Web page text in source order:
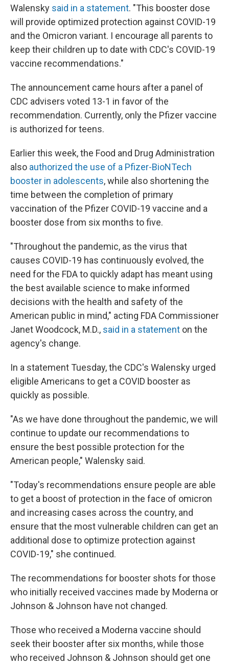
Walensky said in a statement. "This booster dose
will provide optimized protection against COVID-19
and the Omicron variant. I encourage all parents to
keep their children up to date with CDC's COVID-19
vaccine recommendations."
The announcement came hours after a panel of
CDC advisers voted 13-1 in favor of the
recommendation. Currently, only the Pfizer vaccine
is authorized for teens.
Earlier this week, the Food and Drug Administration
also authorized the use of a Pfizer-BioNTech
booster in adolescents, while also shortening the
time between the completion of primary
vaccination of the Pfizer COVID-19 vaccine and a
booster dose from six months to five.
"Throughout the pandemic, as the virus that
causes COVID-19 has continuously evolved, the
need for the FDA to quickly adapt has meant using
the best available science to make informed
decisions with the health and safety of the
American public in mind," acting FDA Commissioner
Janet Woodcock, M.D., said in a statement on the
agency's change.
In a statement Tuesday, the CDC's Walensky urged
eligible Americans to get a COVID booster as
quickly as possible.
"As we have done throughout the pandemic, we will
continue to update our recommendations to
ensure the best possible protection for the
American people," Walensky said.
"Today's recommendations ensure people are able
to get a boost of protection in the face of omicron
and increasing cases across the country, and
ensure that the most vulnerable children can get an
additional dose to optimize protection against
COVID-19," she continued.
The recommendations for booster shots for those
who initially received vaccines made by Moderna or
Johnson & Johnson have not changed.
Those who received a Moderna vaccine should
seek their booster after six months, while those
who received Johnson & Johnson should get one